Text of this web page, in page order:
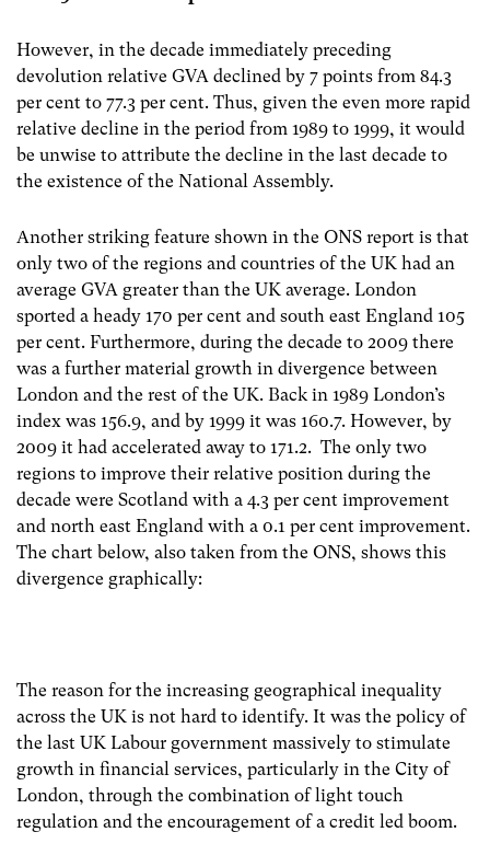
However, in the decade immediately preceding
devolution relative GVA declined by 7 points from 84.3
per cent to 77.3 per cent. Thus, given the even more rapid
relative decline in the period from 1989 to 1999, it would
be unwise to attribute the decline in the last decade to
the existence of the National Assembly.
Another striking feature shown in the ONS report is that
only two of the regions and countries of the UK had an
average GVA greater than the UK average. London
sported a heady 170 per cent and south east England 105
per cent. Furthermore, during the decade to 2009 there
was a further material growth in divergence between
London and the rest of the UK. Back in 1989 London’s
index was 156.9, and by 1999 it was 160.7. However, by
2009 it had accelerated away to 171.2. The only two
regions to improve their relative position during the
decade were Scotland with a 4.3 per cent improvement
and north east England with a 0.1 per cent improvement.
The chart below, also taken from the ONS, shows this
divergence graphically:
The reason for the increasing geographical inequality
across the UK is not hard to identify. It was the policy of
the last UK Labour government massively to stimulate
growth in financial services, particularly in the City of
London, through the combination of light touch
regulation and the encouragement of a credit led boom.